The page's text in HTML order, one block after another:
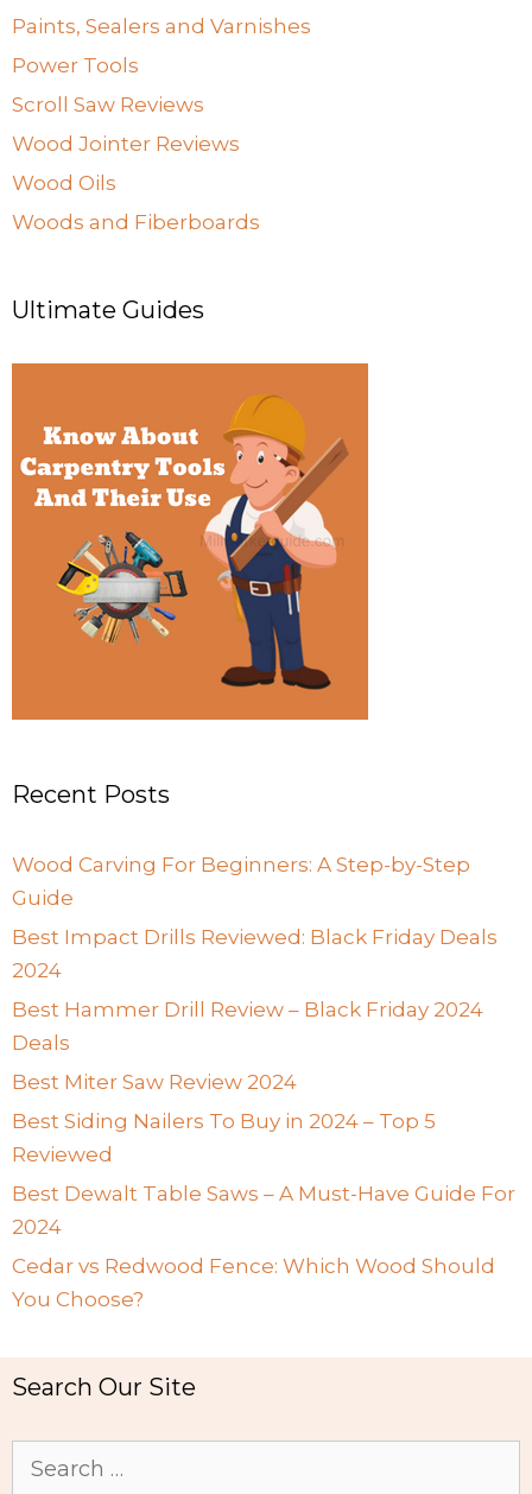
Paints, Sealers and Varnishes
Power Tools
Scroll Saw Reviews
Wood Jointer Reviews
Wood Oils
Woods and Fiberboards
Ultimate Guides
Recent Posts
Wood Carving For Beginners: A Step-by-Step
Guide
Best Impact Drills Reviewed: Black Friday Deals
2024
Best Hammer Drill Review – Black Friday 2024
Deals
Best Miter Saw Review 2024
Best Siding Nailers To Buy in 2024 – Top 5
Reviewed
Best Dewalt Table Saws – A Must-Have Guide For
2024
Cedar vs Redwood Fence: Which Wood Should
You Choose?
Search Our Site
Search